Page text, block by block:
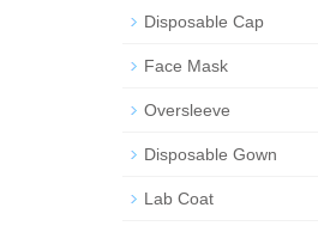
Disposable Cap
Face Mask
Oversleeve
Disposable Gown
Lab Coat